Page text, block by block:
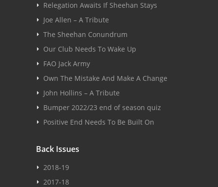
Relegation Awaits If Sheehan Stays
Joe Allen – A Tribute
The Sheehan Conundrum
Our Club Needs To Wake Up
FAO Jack Army
Own The Mistake And Make A Change
John Hollins – A Tribute
Bumper 2022/23 end of season quiz
Positive End Needs To Be Built On
Back Issues
2018-19
2017-18